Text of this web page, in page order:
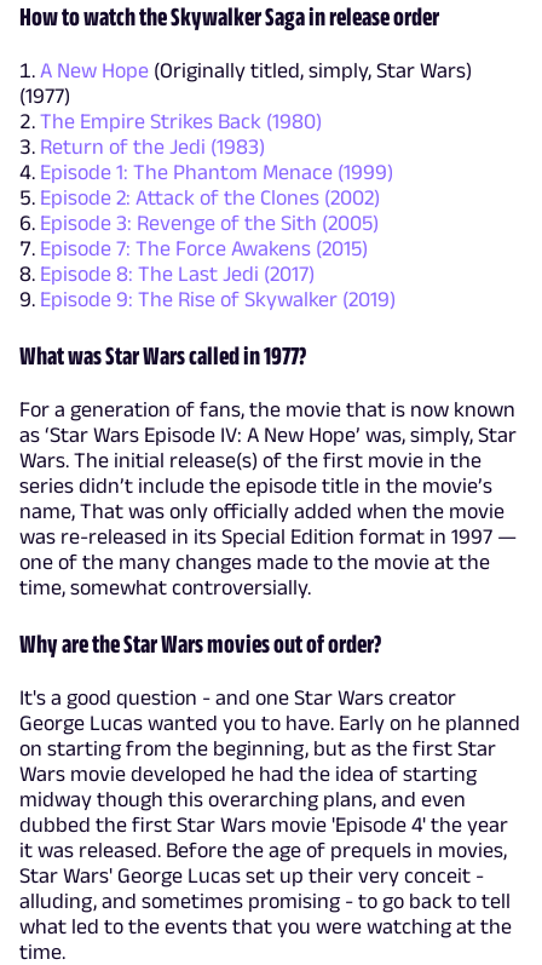
How to watch the Skywalker Saga in release order
A New Hope (Originally titled, simply, Star Wars)
(1977)
The Empire Strikes Back (1980)
Return of the Jedi (1983)
Episode 1: The Phantom Menace (1999)
Episode 2: Attack of the Clones (2002)
Episode 3: Revenge of the Sith (2005)
Episode 7: The Force Awakens (2015)
Episode 8: The Last Jedi (2017)
Episode 9: The Rise of Skywalker (2019)
What was Star Wars called in 1977?
For a generation of fans, the movie that is now known
as ‘Star Wars Episode IV: A New Hope’ was, simply, Star
Wars. The initial release(s) of the first movie in the
series didn’t include the episode title in the movie’s
name, That was only officially added when the movie
was re-released in its Special Edition format in 1997 —
one of the many changes made to the movie at the
time, somewhat controversially.
Why are the Star Wars movies out of order?
It's a good question - and one Star Wars creator
George Lucas wanted you to have. Early on he planned
on starting from the beginning, but as the first Star
Wars movie developed he had the idea of starting
midway though this overarching plans, and even
dubbed the first Star Wars movie 'Episode 4' the year
it was released. Before the age of prequels in movies,
Star Wars' George Lucas set up their very conceit -
alluding, and sometimes promising - to go back to tell
what led to the events that you were watching at the
time.